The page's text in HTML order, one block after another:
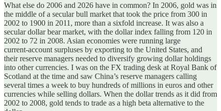
What else do 2006 and 2026 have in common? In 2006, gold was in
the middle of a secular bull market that took the price from 300 in
2002 to 1900 in 2011, more than a sixfold increase. It was also a
secular dollar bear market, with the dollar index falling from 120 in
2002 to 72 in 2008. Asian economies were running large
current‑account surpluses by exporting to the United States, and
their reserve managers needed to diversify growing dollar holdings
into other currencies. I was on the FX trading desk at Royal Bank of
Scotland at the time and saw China’s reserve managers calling
several times a week to buy hundreds of millions in euros and other
currencies while selling dollars. When the dollar trends as it did from
2002 to 2008, gold tends to trade as a high beta alternative to the